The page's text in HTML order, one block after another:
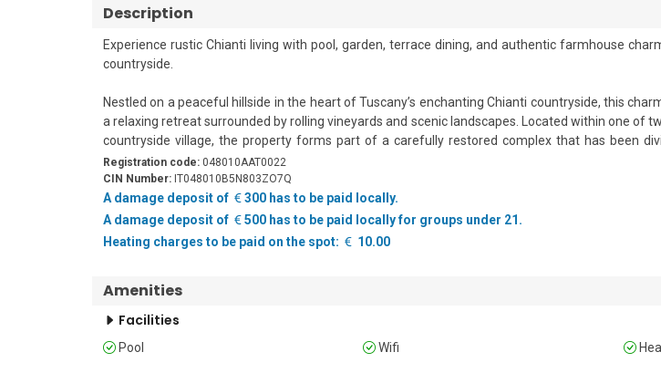
Description
Experience rustic Chianti living with pool, garden, terrace dining, and authentic farmhouse
countryside.
Nestled on a peaceful hillside in the heart of Tuscany’s enchanting Chianti countryside, this
a relaxing retreat surrounded by rolling vineyards and scenic landscapes. Located within one of
countryside village, the property forms part of a carefully restored complex that has been
apartments.
The rustic-style flat accommodates up to five guests and features warm, authentic
beautiful wooden beam ceilings, creating a cosy and welcoming Tuscan atmosphere. The
bedrooms and a functional kitchen, making it ideal for families or small groups seeking a peaceful
The kitchenette is well-equipped for self-catering and includes five gas hobs, an extractor
together.
enjoying the tranquil hillside surroundings.
Registration code:048010AAT0022
CIN Number:IT048010B5N803ZO7Q
A damage deposit of
300 has to be paid locally.
A damage deposit of
500 has to be paid locally for groups under 21.
Heating charges to be paid on the spot:
10.00
Amenities
Facilities
Pool Wifi